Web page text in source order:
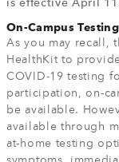
is effective April
On-Campus Testing
As you may recall,
HealthKit to
COVID-19 testing
participation, on-
be available.
available through
at-home testing